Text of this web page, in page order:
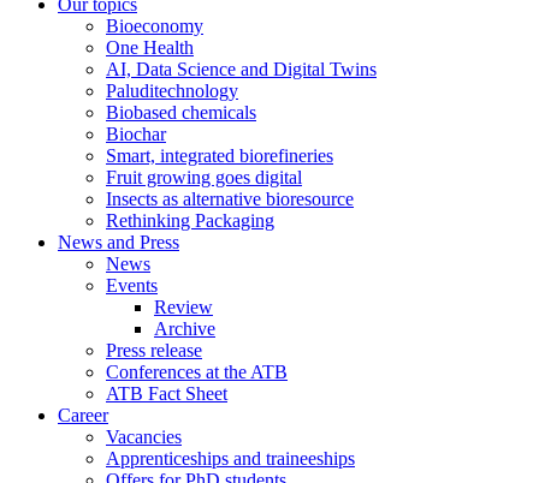
Our topics
Bioeconomy
One Health
AI, Data Science and Digital Twins
Paluditechnology
Biobased chemicals
Biochar
Smart, integrated biorefineries
Fruit growing goes digital
Insects as alternative bioresource
Rethinking Packaging
News and Press
News
Events
Review
Archive
Press release
Conferences at the ATB
ATB Fact Sheet
Career
Vacancies
Apprenticeships and traineeships